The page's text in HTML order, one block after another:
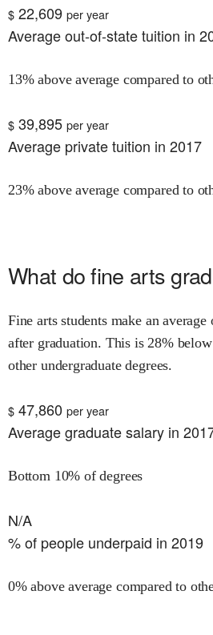
$ 22,609 per year
Average out-of-state tuition in
13% above average compared to
$ 39,895 per year
Average private tuition in 2017
23% above average compared to
What dofine arts
Fine artsstudents make an average
after graduation. This is 28% below
other undergraduate degrees.
$ 47,860 per year
Average graduate salary in
Bottom 10% of degrees
N/A
% of people underpaid in 2019
0% above average compared to